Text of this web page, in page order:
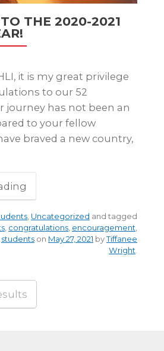
THE 2020-2021
it is my great privilege
to our 52
journey has not been an
to your fellow
braved a new country,
, Uncategorized and tagged
, congratulations, encouragement,
students on May 27, 2021 byTiffanee
Wright.